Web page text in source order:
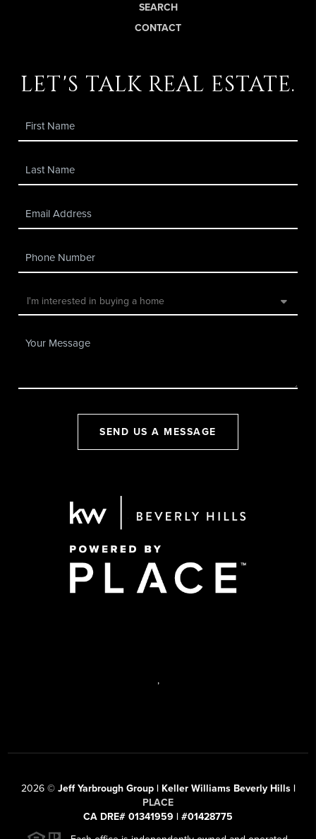
SEARCH
CONTACT
let's talk real estate.
SEND US A MESSAGE
,
2026© Jeff Yarbrough Group | Keller Williams Beverly Hills |
PLACE
CA DRE# 01341959 | #01428775